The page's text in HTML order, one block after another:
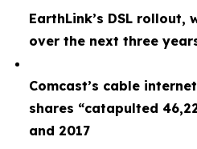
EarthLink’s DSL rollout,
over the next three
Comcast’s cable
shares “catapulted
and 2017